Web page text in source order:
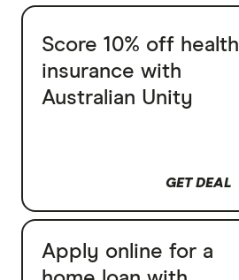
Score 10% off health
insurance with
Australian Unity
GET DEAL
Apply online for a